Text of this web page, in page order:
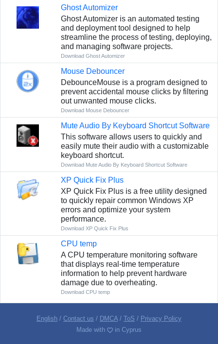
Ghost Automizer
Ghost Automizer is an automated testing
and deployment tool designed to help
streamline the process of testing, deploying,
and managing software projects.
Download Ghost Automizer
Mouse Debouncer
DebounceMouse is a program designed to
prevent accidental mouse clicks by filtering
out unwanted mouse clicks.
Download Mouse Debouncer
Mute Audio By Keyboard Shortcut Software
This software allows users to quickly and
easily mute their audio with a customizable
keyboard shortcut.
Download Mute Audio By Keyboard Shortcut Software
XP Quick Fix Plus
XP Quick Fix Plus is a free utility designed
to quickly repair common Windows XP
errors and optimize your system
performance.
Download XP Quick Fix Plus
CPU temp
A CPU temperature monitoring software
that displays real-time temperature
information to help prevent hardware
damage due to overheating.
Download CPU temp
English / Contact us / DMCA / ToS / Privacy Policy
Made with
in Cyprus